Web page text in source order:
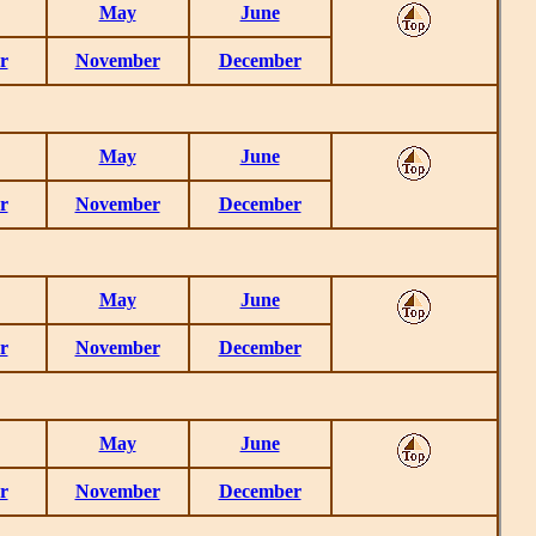
May June
November December
May June
November December
May June
November December
May June
November December